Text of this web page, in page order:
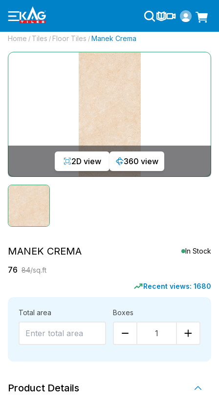
Home / Tiles / Floor Tiles / Manek Crema
2D view 360 view
MANEK CREMA In Stock
76 84/sq.ft
Recent views: 1680
Total area Boxes
1
Product Details